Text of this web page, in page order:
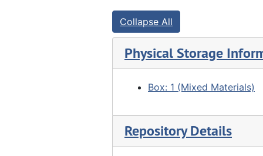
Collapse All
Physical Storage
Box: 1 (Mixed Materials)
Repository Details